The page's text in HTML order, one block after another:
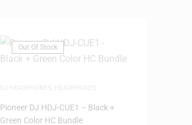
Out Of Stock
Pioneer DJ HDJ-CUE1 – Black +
Green Color HC Bundle